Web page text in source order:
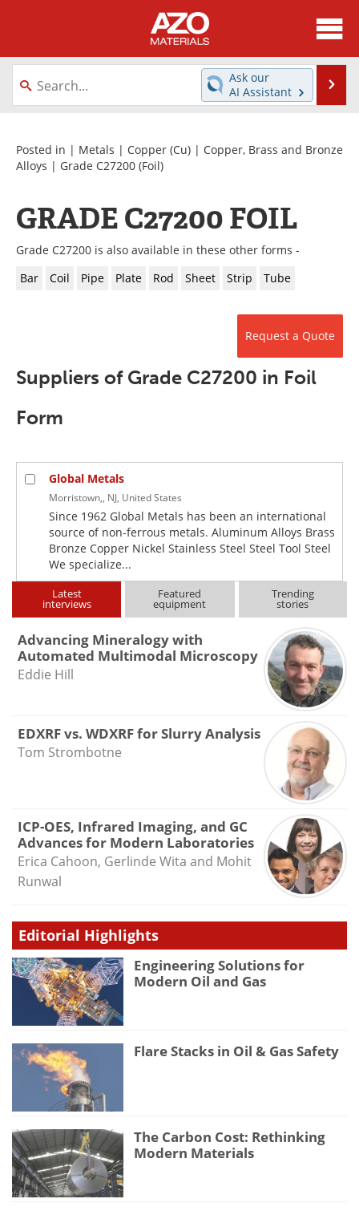
About
News
Directory
Equipment
Videos
Metals Store
Journals
Software
Market Reports
Contact
Newsletters
Search
Become a Member
Ask our
AI Assistant
Posted in | Metals | Copper (Cu) | Copper, Brass and Bronze
Alloys | Grade C27200 (Foil)
GRADE C27200 FOIL
Grade C27200 is also available in these other forms -
Bar
Coil Pipe Plate Rod Sheet Strip Tube
Request a Quote
Suppliers of Grade C27200 in Foil
Form
Global Metals
Morristown,, NJ, United States
Since 1962 Global Metals has been an international
source of non-ferrous metals. Aluminum Alloys Brass
Bronze Copper Nickel Stainless Steel Steel Tool Steel
We specialize...
Latest
interviews
Featured
equipment
Trending
stories
Advancing Mineralogy with
Automated Multimodal Microscopy
Eddie Hill
EDXRF vs. WDXRF for Slurry Analysis
Tom Strombotne
ICP-OES, Infrared Imaging, and GC
Advances for Modern Laboratories
Erica Cahoon, Gerlinde Wita and Mohit
Runwal
Editorial Highlights
Engineering Solutions for
Modern Oil and Gas
Flare Stacks in Oil & Gas Safety
The Carbon Cost: Rethinking
Modern Materials